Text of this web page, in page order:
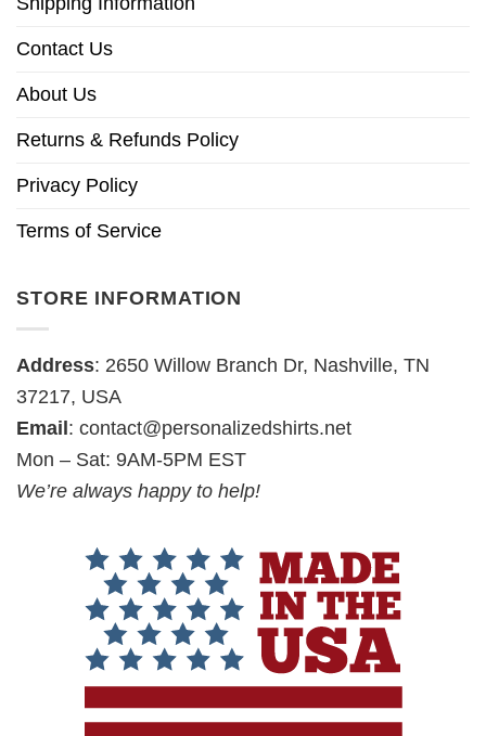
Contact Us
About Us
Returns & Refunds Policy
Privacy Policy
Terms of Service
STORE INFORMATION
Address: 2650 Willow Branch Dr, Nashville, TN
37217, USA
Email: contact@personalizedshirts.net
Mon – Sat: 9AM-5PM EST
We’re always happy to help!